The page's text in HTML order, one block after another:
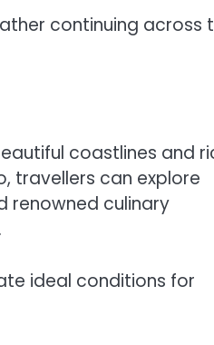
continuing across
coastlines and
travellers can explore
renowned culinary
ideal conditions for